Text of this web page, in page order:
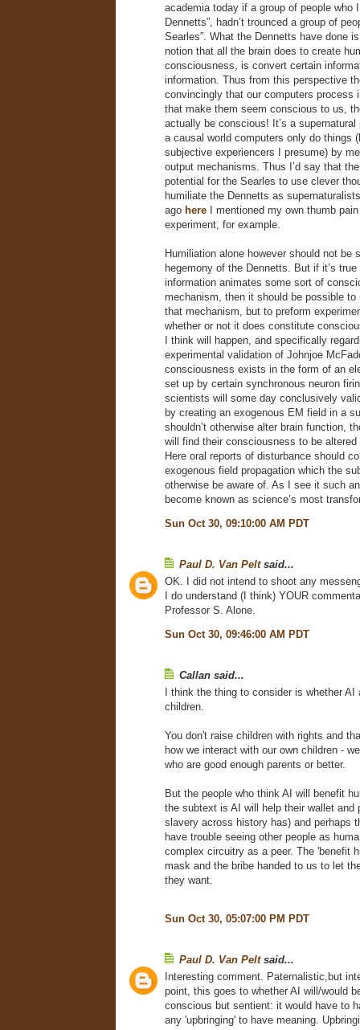
academia today if a group of people who
Dennetts”, hadn’t trounced a group of
Searles”. What the Dennetts have done
notion that all the brain does to create
consciousness, is convert certain
information. Thus from this perspective
convincingly that our computers process
that make them seem conscious to us,
actually be conscious! It’s a
a causal world computers only do things
subjective experiencers I presume) by
output mechanisms. Thus I’d say that
potential for the Searles to use clever
humiliate the Dennetts as
ago here
I mentioned my own thumb
experiment, for example.
Humiliation alone however should not be
hegemony of the Dennetts. But if it’s
information animates some sort of
mechanism, then it should be possible to
that mechanism, but to preform
whether or not it does constitute
I think will happen, and specifically
experimental validation of Johnjoe
consciousness exists in the form of an
set up by certain synchronous neuron
scientists will some day conclusively
by creating an exogenous EM field in a
shouldn’t otherwise alter brain function,
will find their consciousness to be
Here oral reports of disturbance should
exogenous field propagation which the
otherwise be aware of. As I see it such
become known as science’s most
Sun Oct 30, 09:10:00 AM PDT
Paul D. Van Peltsaid...
OK. I did not intend to shoot any
I do understand (I think) YOUR
Professor S. Alone.
Sun Oct 30, 09:46:00 AM PDT
Callan said...
I think the thing to consider is whether
children.
You don't raise children with rights and
how we interact with our own children -
who are good enough parents or better.
But the people who think AI will benefit
the subtext is AI will help their wallet and
slavery across history has) and perhaps
have trouble seeing other people as
complex circuitry as a peer. The 'benefit
mask and the bribe handed to us to let
they want.
Sun Oct 30, 05:07:00 PM PDT
Paul D. Van Peltsaid...
Interesting comment. Paternalistic,but
point, this goes to whether AI will/would
conscious but sentient: it would have to
any 'upbringing' to have meaning.